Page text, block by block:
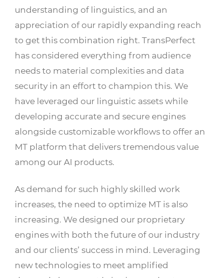
understanding of linguistics, and an
appreciation of our rapidly expanding reach
to get this combination right. TransPerfect
has considered everything from audience
needs to material complexities and data
security in an effort to champion this. We
have leveraged our linguistic assets while
developing accurate and secure engines
alongside customizable workflows to offer an
MT platform that delivers tremendous value
among our AI products.
As demand for such highly skilled work
increases, the need to optimize MT is also
increasing. We designed our proprietary
engines with both the future of our industry
and our clients’ success in mind. Leveraging
new technologies to meet amplified